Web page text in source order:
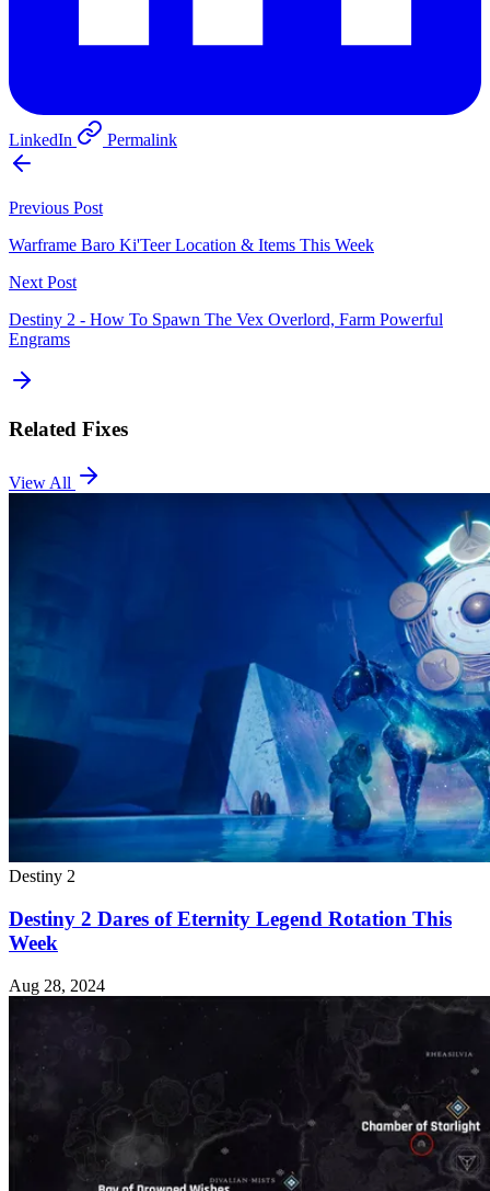
LinkedIn Permalink
Previous Post
Warframe Baro Ki'Teer Location & Items This Week
Next Post
Destiny 2 - How To Spawn The Vex Overlord, Farm Powerful
Engrams
Related Fixes
View All
Destiny 2
Destiny 2 Dares of Eternity Legend Rotation This
Week
Aug 28, 2024